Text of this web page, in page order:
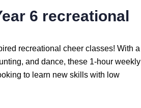
6 recreational
recreational cheer classes! With a
and dance, these 1-hour weekly
to learn new skills with low